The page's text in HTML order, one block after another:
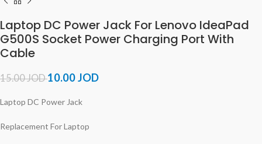
Laptop DC Power Jack For Lenovo IdeaPad
G500S Socket Power Charging Port With
Cable
15.00JOD10.00JOD
Laptop DC Power Jack
Replacement For Laptop